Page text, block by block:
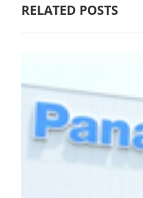
RELATED POSTS